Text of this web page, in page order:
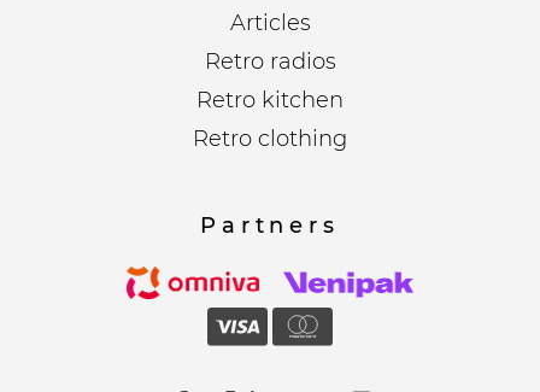
Articles
Retro radios
Retro kitchen
Retro clothing
Partners